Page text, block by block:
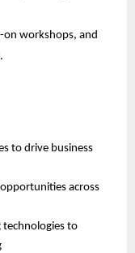
on workshops, and
to drive business
across
technologies to